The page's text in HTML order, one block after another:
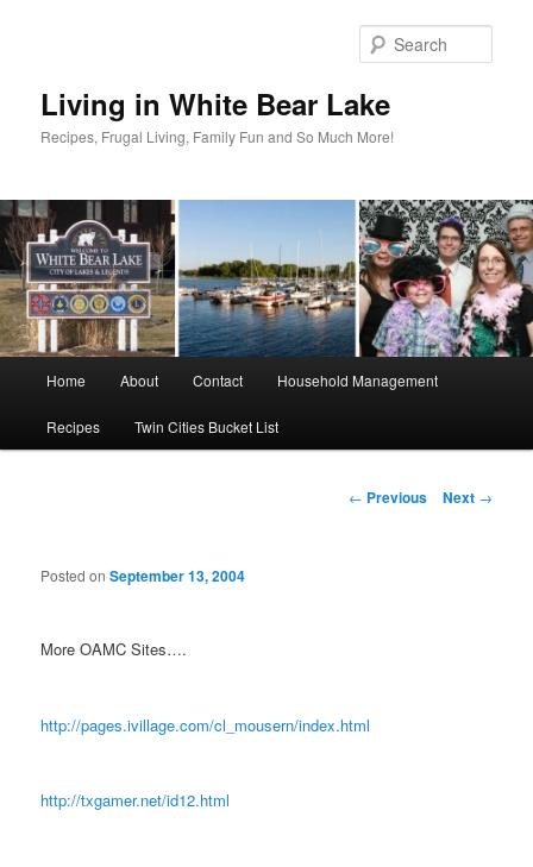
Living in White Bear Lake
Recipes, Frugal Living, Family Fun and So Much More!
Home About Contact Household Management
Recipes Twin Cities Bucket List
Post
← Previous Next →
Posted onSeptember 13, 2004
More OAMC Sites….
http://pages.ivillage.com/cl_mousern/index.html
http://txgamer.net/id12.html